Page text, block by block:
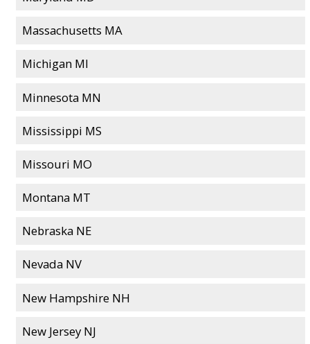
Massachusetts MA
Michigan MI
Minnesota MN
Mississippi MS
Missouri MO
Montana MT
Nebraska NE
Nevada NV
New Hampshire NH
New Jersey NJ